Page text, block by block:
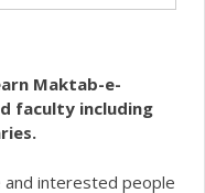
Maktab-e-
faculty including
interested people